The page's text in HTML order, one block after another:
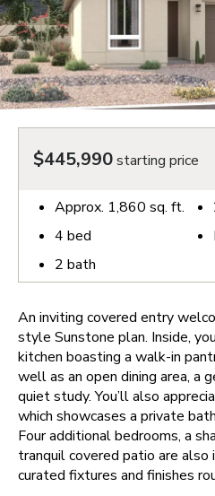
$445,990starting price
Approx. 1,860 sq. ft.
4 bed
2 bath
An inviting covered entry
style Sunstone plan. Inside,
kitchen boasting a walk-in
well as an open dining area, a
quiet study. You’ll also
which showcases a private
Four additional bedrooms, a
tranquil covered patio are
curated fixtures and finishes